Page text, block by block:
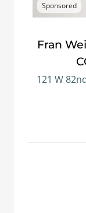
Sponsored
Fran
121 W